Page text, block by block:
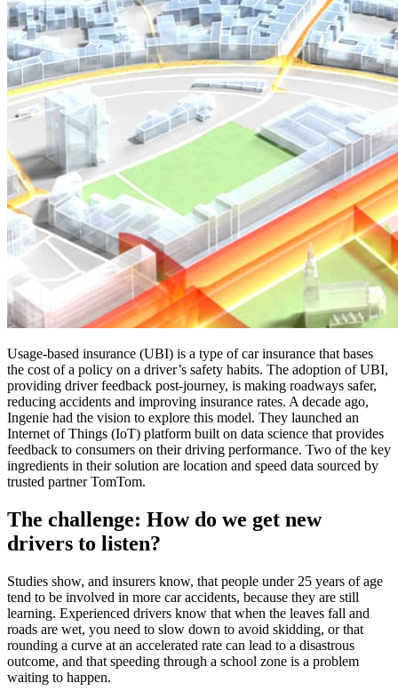
Usage-based insurance (UBI) is a type of car insurance that bases
the cost of a policy on a driver’s safety habits. The adoption of UBI,
providing driver feedback post-journey, is making roadways safer,
reducing accidents and improving insurance rates. A decade ago,
Ingenie had the vision to explore this model. They launched an
Internet of Things (IoT) platform built on data science that provides
feedback to consumers on their driving performance. Two of the key
ingredients in their solution are location and speed data sourced by
trusted partner TomTom.
The challenge: How do we get new
drivers to listen?
Studies show, and insurers know, that people under 25 years of age
tend to be involved in more car accidents, because they are still
learning. Experienced drivers know that when the leaves fall and
roads are wet, you need to slow down to avoid skidding, or that
rounding a curve at an accelerated rate can lead to a disastrous
outcome, and that speeding through a school zone is a problem
waiting to happen.